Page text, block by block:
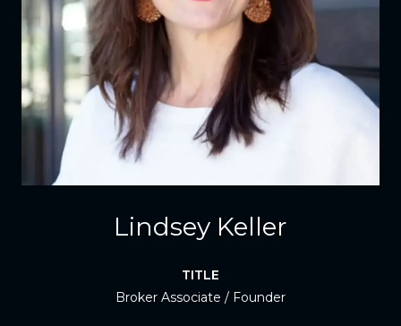
Lindsey Keller
TITLE
Broker Associate / Founder